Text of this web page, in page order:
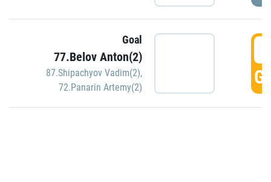
Goal
77.Belov Anton(2)
87.Shipachyov Vadim(2),
72.Panarin Artemy(2)